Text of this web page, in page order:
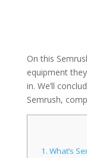
On this
equipment
in. We’ll
Semrush,
1. What’s